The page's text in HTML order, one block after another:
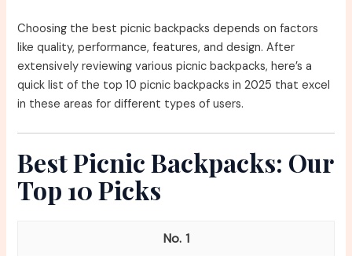
Choosing the best picnic backpacks depends on factors
like quality, performance, features, and design. After
extensively reviewing various picnic backpacks, here’s a
quick list of the top 10 picnic backpacks in 2025 that excel
in these areas for different types of users.
Best Picnic Backpacks: Our
Top 10 Picks
1